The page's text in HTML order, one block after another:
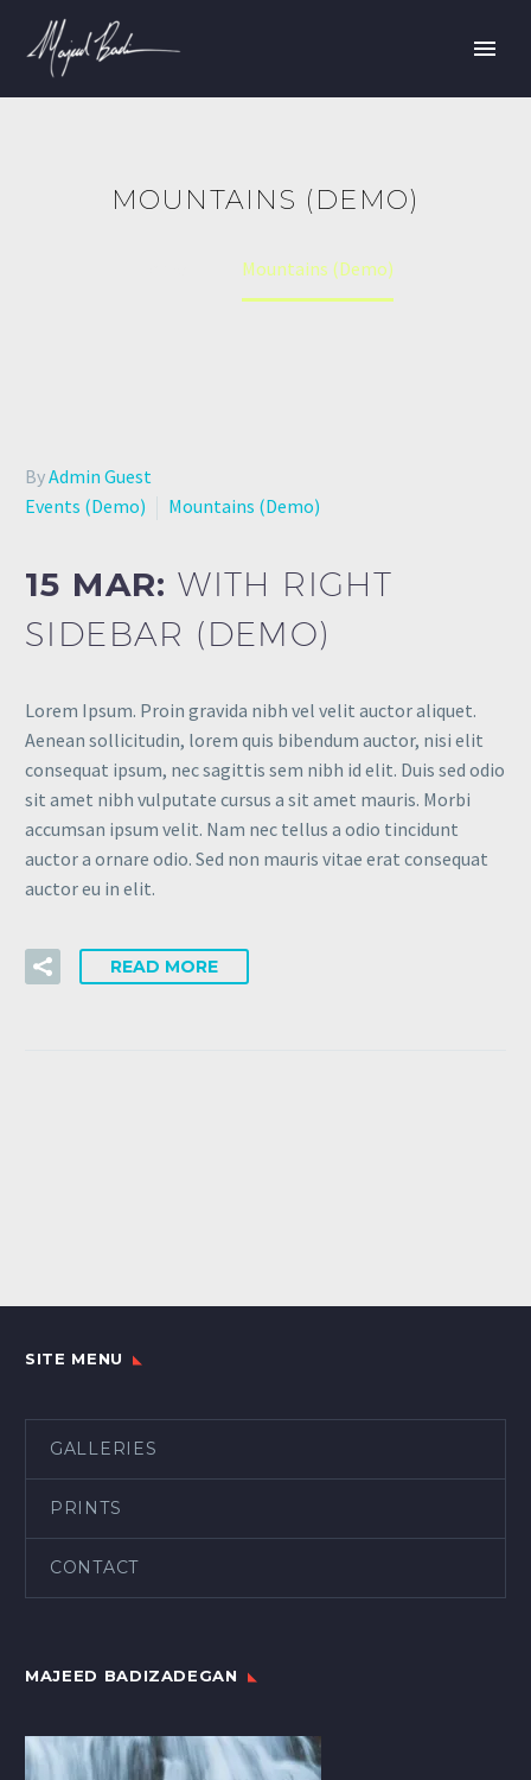
MOUNTAINS (DEMO)
Mountains (Demo)
ByAdmin Guest
Events (Demo)
Mountains (Demo)
15 MAR:WITH RIGHT
SIDEBAR (DEMO)
Lorem Ipsum. Proin gravida nibh vel velit auctor aliquet.
Aenean sollicitudin, lorem quis bibendum auctor, nisi elit
consequat ipsum, nec sagittis sem nibh id elit. Duis sed odio
sit amet nibh vulputate cursus a sit amet mauris. Morbi
accumsan ipsum velit. Nam nec tellus a odio tincidunt
auctor a ornare odio. Sed non mauris vitae erat consequat
auctor eu in elit.
READ MORE
SITE MENU
GALLERIES
PRINTS
CONTACT
MAJEED BADIZADEGAN